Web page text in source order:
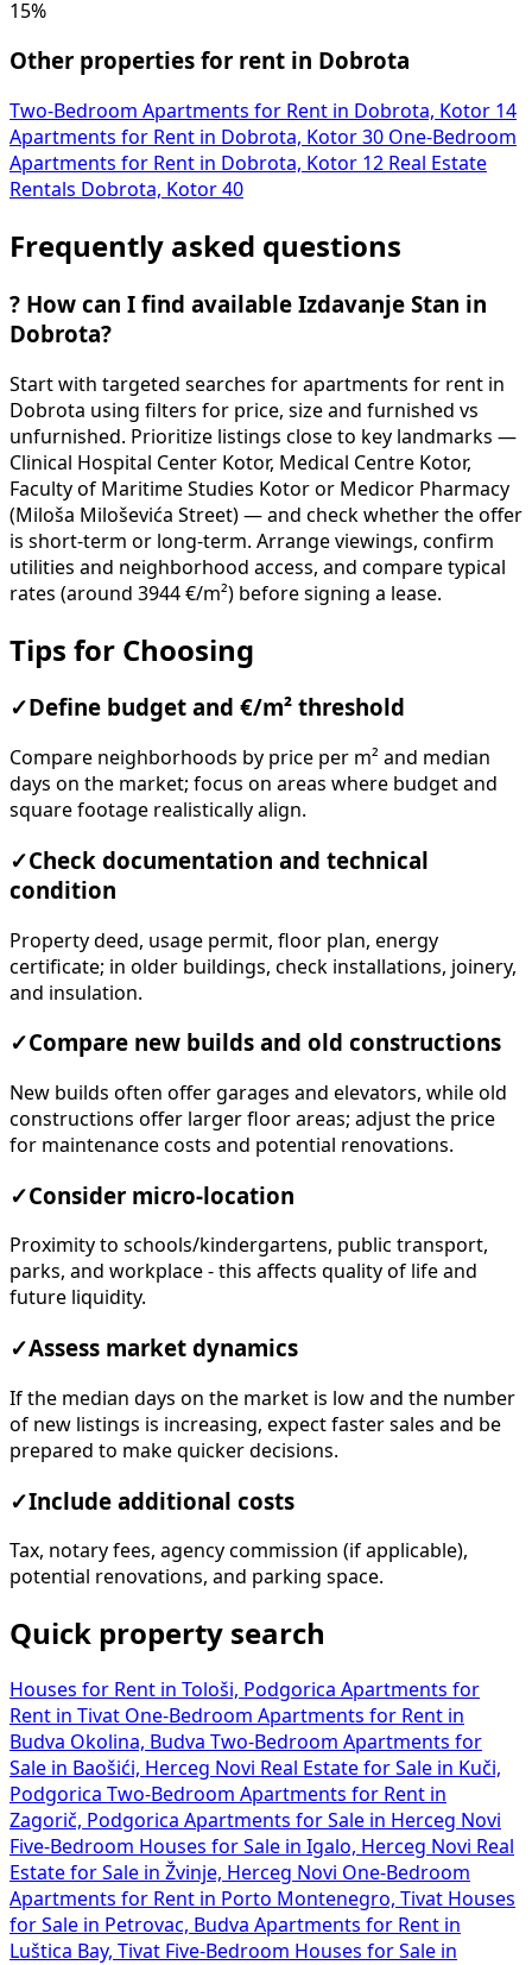
15%
Other properties for rent in Dobrota
Two-Bedroom Apartments for Rent in Dobrota, Kotor 14
Apartments for Rent in Dobrota, Kotor 30 One-Bedroom
Apartments for Rent in Dobrota, Kotor 12 Real Estate
Rentals Dobrota, Kotor 40
Frequently asked questions
? How can I find available Izdavanje Stan in
Dobrota?
Start with targeted searches for apartments for rent in
Dobrota using filters for price, size and furnished vs
unfurnished. Prioritize listings close to key landmarks —
Clinical Hospital Center Kotor, Medical Centre Kotor,
Faculty of Maritime Studies Kotor or Medicor Pharmacy
(Miloša Miloševića Street) — and check whether the offer
is short-term or long-term. Arrange viewings, confirm
utilities and neighborhood access, and compare typical
rates (around 3944 €/m²) before signing a lease.
Tips for Choosing
✓ Define budget and €/m² threshold
Compare neighborhoods by price per m² and median
days on the market; focus on areas where budget and
square footage realistically align.
✓Check documentation and technical
condition
Property deed, usage permit, floor plan, energy
certificate; in older buildings, check installations, joinery,
and insulation.
✓Compare new builds and old constructions
New builds often offer garages and elevators, while old
constructions offer larger floor areas; adjust the price
for maintenance costs and potential renovations.
✓Consider micro-location
Proximity to schools/kindergartens, public transport,
parks, and workplace - this affects quality of life and
future liquidity.
✓Assess market dynamics
If the median days on the market is low and the number
of new listings is increasing, expect faster sales and be
prepared to make quicker decisions.
✓Include additional costs
Tax, notary fees, agency commission (if applicable),
potential renovations, and parking space.
Quick property search
Houses for Rent in Tološi, Podgorica Apartments for
Rent in Tivat One-Bedroom Apartments for Rent in
Budva Okolina, Budva Two-Bedroom Apartments for
Sale in Baošići, Herceg Novi Real Estate for Sale in Kuči,
Podgorica Two-Bedroom Apartments for Rent in
Zagorič, Podgorica Apartments for Sale in Herceg Novi
Five-Bedroom Houses for Sale in Igalo, Herceg Novi Real
Estate for Sale in Žvinje, Herceg Novi One-Bedroom
Apartments for Rent in Porto Montenegro, Tivat Houses
for Sale in Petrovac, Budva Apartments for Rent in
Luštica Bay, Tivat Five-Bedroom Houses for Sale in